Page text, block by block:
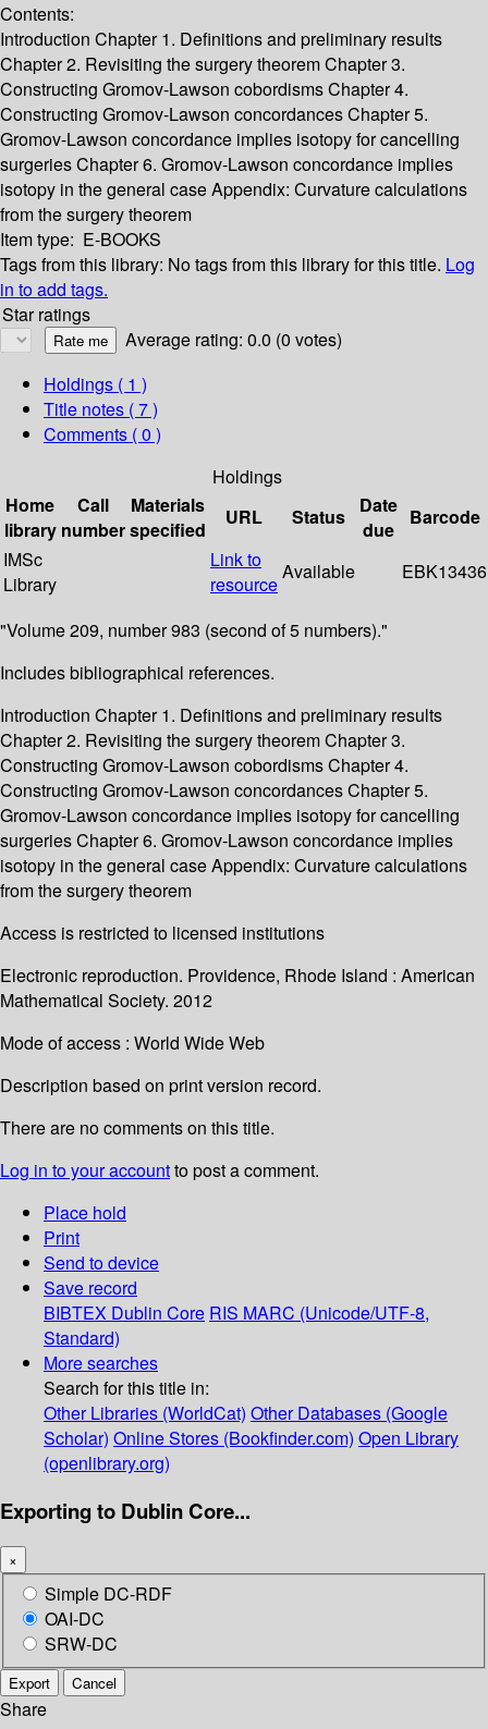
Contents:
Introduction Chapter 1. Definitions and preliminary results
Chapter 2. Revisiting the surgery theoremChapter 3.
Constructing Gromov-Lawson cobordismsChapter 4.
Constructing Gromov-Lawson concordancesChapter 5.
Gromov-Lawson concordance implies isotopy for cancelling
surgeriesChapter 6. Gromov-Lawson concordance implies
isotopy in the general caseAppendix: Curvature calculations
from the surgery theorem
Item type: E-BOOKS
Tags from this library: No tags from this library for this title. Log
in to add tags.
Star ratings
Average rating: 0.0 (0 votes)
Holdings ( 1 )
Title notes ( 7 )
Comments ( 0 )
Holdings
Home
library
Call
number
Materials
specified
URL Status
Date
due
Barcode
IMSc
Library
Link to
resource
Available EBK13436
"Volume 209, number 983 (second of 5 numbers)."
Includes bibliographical references.
Introduction Chapter 1. Definitions and preliminary results
Chapter 2. Revisiting the surgery theorem Chapter 3.
Constructing Gromov-Lawson cobordisms Chapter 4.
Constructing Gromov-Lawson concordances Chapter 5.
Gromov-Lawson concordance implies isotopy for cancelling
surgeries Chapter 6. Gromov-Lawson concordance implies
isotopy in the general case Appendix: Curvature calculations
from the surgery theorem
Access is restricted to licensed institutions
Electronic reproduction. Providence, Rhode Island : American
Mathematical Society. 2012
Mode of access : World Wide Web
Description based on print version record.
There are no comments on this title.
Log in to your accountto post a comment.
Place hold
Print
Send to device
Save record
BIBTEX Dublin Core RIS MARC (Unicode/UTF-8,
Standard)
More searches
Search for this title in:
Other Libraries (WorldCat) Other Databases (Google
Scholar) Online Stores (Bookfinder.com) Open Library
(openlibrary.org)
Exporting to Dublin Core...
×
Simple DC-RDF
OAI-DC
SRW-DC
Export Cancel
Share